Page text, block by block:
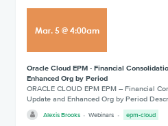
Mar.5 @4:00am
Oracle Cloud EPM - Financial
Enhanced Org by Period
ORACLE CLOUD EPM EPM – Financial
Update and Enhanced Org by Period
Alexis Brooks Webinars epm-cloud